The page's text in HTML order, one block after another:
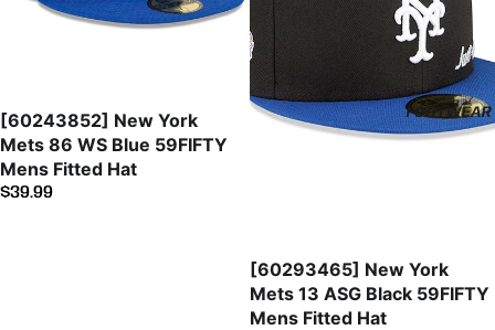
FOOTWEAR
[60243852] New York
Mets 86 WS Blue 59FIFTY
Mens Fitted Hat
$39.99
Sold out
[60293465] New York
Mets 13 ASG Black 59FIFTY
Mens Fitted Hat